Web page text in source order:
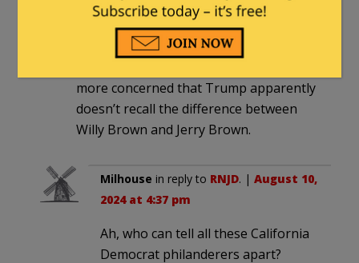
|August 9, 2024 at 11:42 am
more concerned that Trump apparently
doesn’t recall the difference between
Willy Brown and Jerry Brown.
Milhouse in reply to RNJD. | August 10,
2024 at 4:37 pm
Ah, who can tell all these California
Democrat philanderers apart?